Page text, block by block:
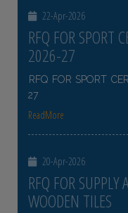
22-Apr-2026
RFQ FOR SPORT
2026-27
RFQ FOR SPORT
27
ReadMore
20-Apr-2026
RFQ FOR
WOODEN TILES